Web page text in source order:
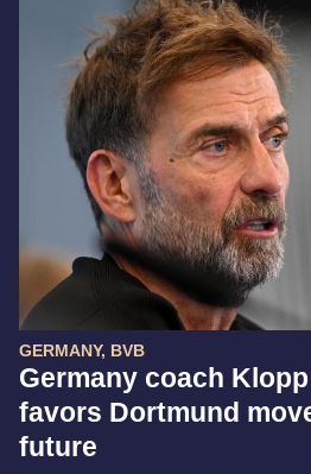
GERMANY, BVB
Germany coach
favors Dortmund
future